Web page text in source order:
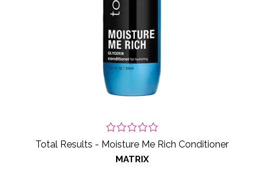
Total Results - Moisture Me Rich Conditioner
MATRIX